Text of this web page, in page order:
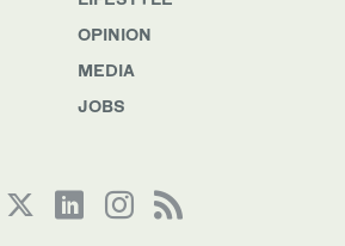
OPINION
MEDIA
JOBS